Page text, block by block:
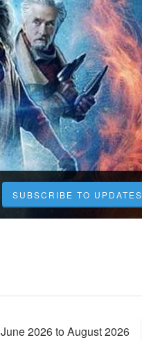
SUBSCRIBE TO UPDATES
June2026toAugust2026